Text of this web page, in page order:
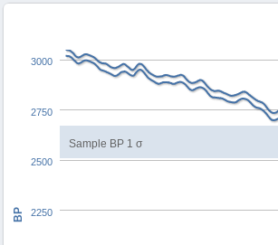
Sample BP 1 σ
BP 2250
2500
2750
3000